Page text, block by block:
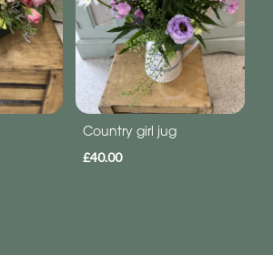
Country girl jug
£40.00